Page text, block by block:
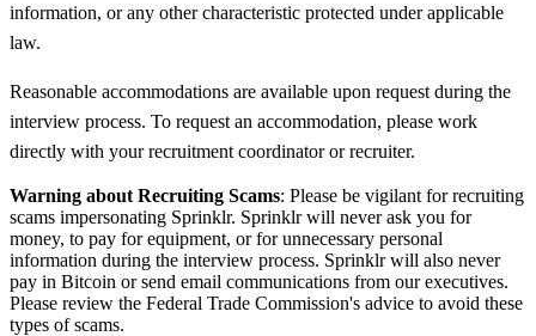
information, or any other characteristic protected under applicable
law.
Reasonable accommodations are available upon request during the
interview process. To request an accommodation, please work
directly with your recruitment coordinator or recruiter.
Warning about Recruiting Scams: Please be vigilant for recruiting
scams impersonating Sprinklr. Sprinklr will never ask you for
money, to pay for equipment, or for unnecessary personal
information during the interview process. Sprinklr will also never
pay in Bitcoin or send email communications from our executives.
Please review the Federal Trade Commission's advice to avoid these
types of scams.